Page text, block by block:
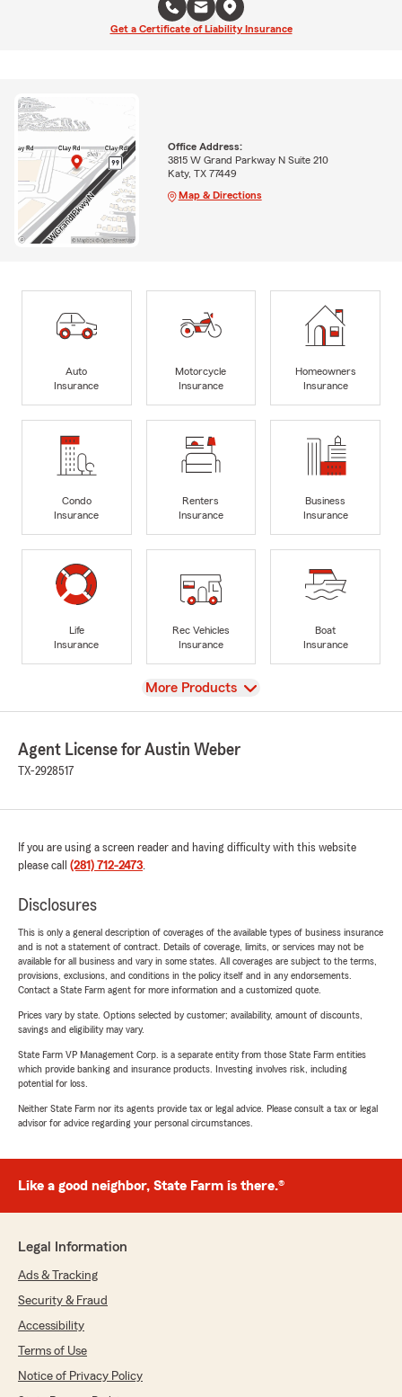
Get a Certificate of Liability Insurance
Office Address:
3815 W Grand Parkway N Suite 210
Katy, TX 77449
Map & Directions
Auto
Insurance
Motorcycle
Insurance
Homeowners
Insurance
Condo
Insurance
Renters
Insurance
Business
Insurance
Life
Insurance
Rec Vehicles
Insurance
Boat
Insurance
View
More Products
Agent License for Austin Weber
TX-2928517
If you are using a screen reader and having difficulty with this website
please call (281) 712-2473.
Disclosures
This is only a general description of coverages of the available types of business insurance
and is not a statement of contract. Details of coverage, limits, or services may not be
available for all business and vary in some states. All coverages are subject to the terms,
provisions, exclusions, and conditions in the policy itself and in any endorsements.
Contact a State Farm agent for more information and a customized quote.
Prices vary by state. Options selected by customer; availability, amount of discounts,
savings and eligibility may vary.
State Farm VP Management Corp. is a separate entity from those State Farm entities
which provide banking and insurance products. Investing involves risk, including
potential for loss.
Neither State Farm nor its agents provide tax or legal advice. Please consult a tax or legal
advisor for advice regarding your personal circumstances.
Like a good neighbor, State Farm is there.®
Legal Information
Ads & Tracking
Security & Fraud
Accessibility
Terms of Use
Notice of Privacy Policy